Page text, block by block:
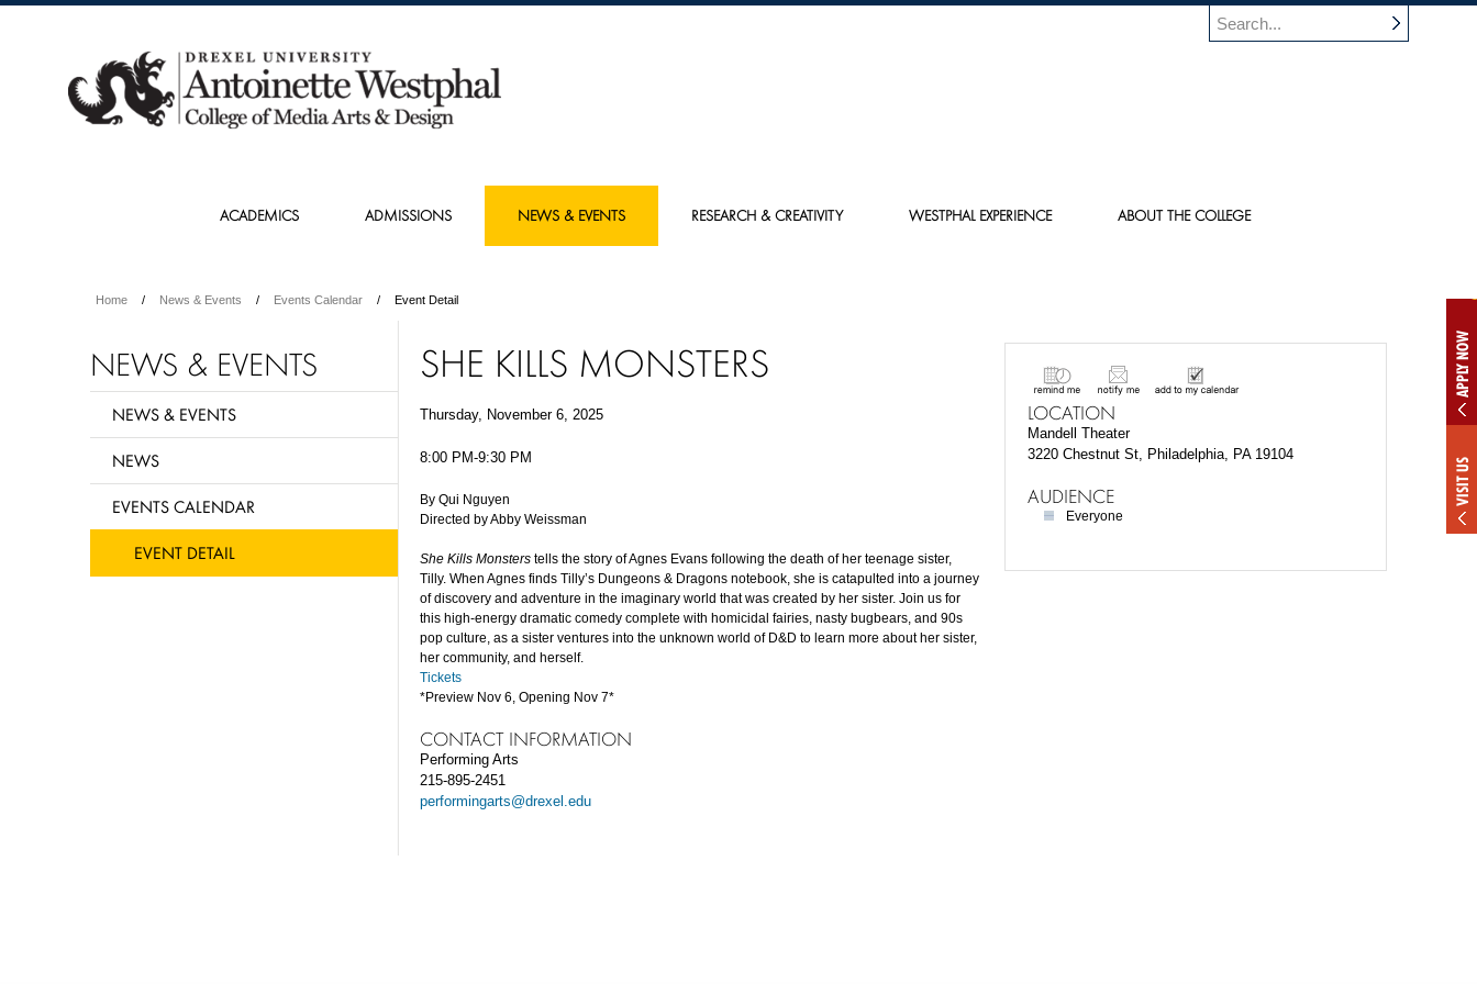
ACADEMICS ADMISSIONS NEWS & EVENTS RESEARCH & CREATIVITY WESTPHAL EXPERIENCE ABOUT THE COLLEGE
Home News & Events Events Calendar Event Detail
SHE KILLS MONSTERS
Thursday, November 6, 2025
8:00 PM-9:30 PM
By Qui Nguyen
Directed by Abby Weissman
She Kills Monsters tells the story of Agnes Evans following the death of her teenage sister,
Tilly. When Agnes finds Tilly’s Dungeons & Dragons notebook, she is catapulted into a journey
of discovery and adventure in the imaginary world that was created by her sister. Join us for
this high-energy dramatic comedy complete with homicidal fairies, nasty bugbears, and 90s
pop culture, as a sister ventures into the unknown world of D&D to learn more about her sister,
her community, and herself.
Tickets
*Preview Nov 6, Opening Nov 7*
CONTACT INFORMATION
Performing Arts
215-895-2451
performingarts@drexel.edu
LOCATION
Mandell Theater
3220 Chestnut St, Philadelphia, PA 19104
AUDIENCE
Everyone
NEWS & EVENTS
NEWS & EVENTS
NEWS
EVENTS CALENDAR
EVENT DETAIL
VISIT US
APPLY NOW